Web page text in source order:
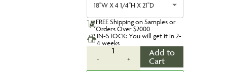
18''W X 4 1/4''H X 21''D
FREE Shipping on Samples or
Orders Over $2000
IN-STOCK: You will get it in 2-
4 weeks
-
1
+
Add to
Cart